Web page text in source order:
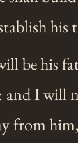
his
be his
and I will
from